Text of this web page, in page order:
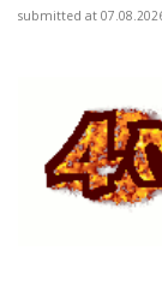
submitted at